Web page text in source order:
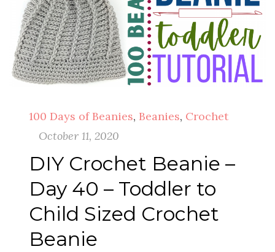
100 Days of Beanies, Beanies, Crochet
October 11, 2020
DIY Crochet Beanie –
Day 40 – Toddler to
Child Sized Crochet
Beanie